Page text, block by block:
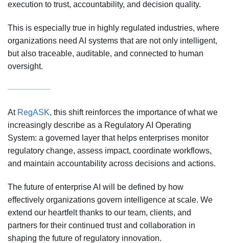
execution to trust, accountability, and decision quality.
This is especially true in highly regulated industries, where
organizations need AI systems that are not only intelligent,
but also traceable, auditable, and connected to human
oversight.
At RegASK, this shift reinforces the importance of what we
increasingly describe as a Regulatory AI Operating
System: a governed layer that helps enterprises monitor
regulatory change, assess impact, coordinate workflows,
and maintain accountability across decisions and actions.
The future of enterprise AI will be defined by how
effectively organizations govern intelligence at scale. We
extend our heartfelt thanks to our team, clients, and
partners for their continued trust and collaboration in
shaping the future of regulatory innovation.